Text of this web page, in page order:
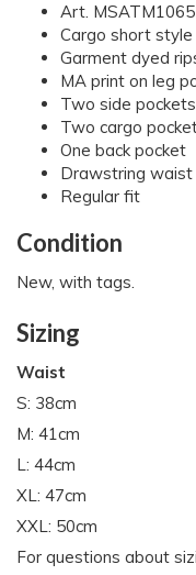
Art.
Cargo short style
Garment dyed
MA print on leg
Two side pockets
Two cargo
One back pocket
Drawstring waist
Regular fit
Condition
New, with tags.
Sizing
Waist
S: 38cm
M: 41cm
L: 44cm
XL: 47cm
XXL: 50cm
For questions about